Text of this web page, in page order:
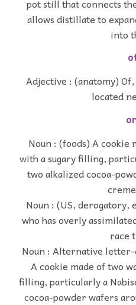
pot still that connects
allows distillate to
into
Adjective : (anatomy)
located
Noun : (foods) A cookie
with a sugary filling,
two alkalized cocoa-
Noun : (US, derogatory,
who has overly
race
Noun : Alternative
A cookie made of two
filling, particularly a
cocoa-powder wafers